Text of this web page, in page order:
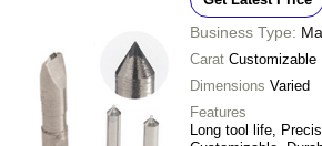
Business Type:
Carat Customizable
Dimensions Varied
Features
Long tool life,